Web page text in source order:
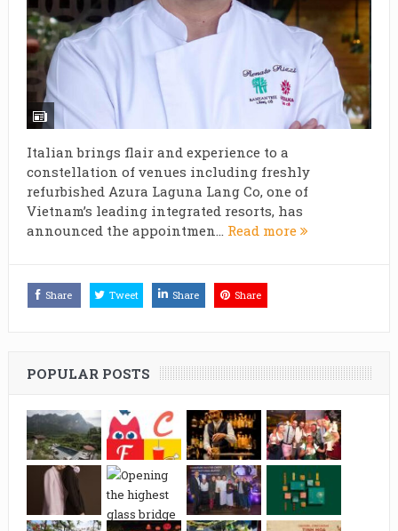
Italian brings flair and experience to a
constellation of venues including freshly
refurbished Azura Laguna Lang Co, one of
Vietnam’s leading integrated resorts, has
announced the appointmen... Read more
Share Tweet Share Share
POPULAR POSTS